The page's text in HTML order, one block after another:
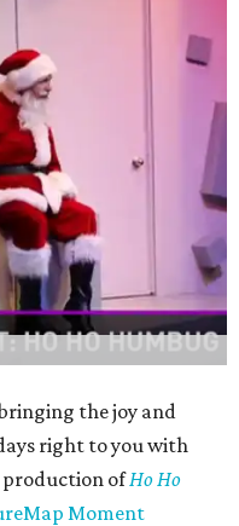
the joy and
right to you with
production ofHo Ho
Moment